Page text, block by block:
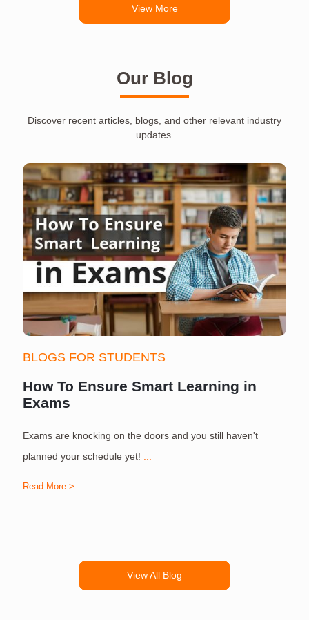
View More
Our Blog
Discover recent articles, blogs, and other relevant industry
updates.
BLOGS FOR STUDENTS
How To Ensure Smart Learning in
Exams
Exams are knocking on the doors and you still haven't
planned your schedule yet!
Read More >
View All Blog